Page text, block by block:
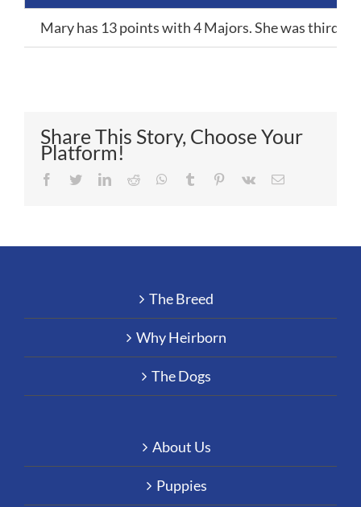
Mary has 13 points with 4 Majors. She was third in
Share This Story, Choose Your
Platform!
Facebook
TwitterLinkedIn
Reddit Whatsapp
Tumblr Pinterest
Vk Email
The Breed
Why Heirborn
The Dogs
About Us
Puppies